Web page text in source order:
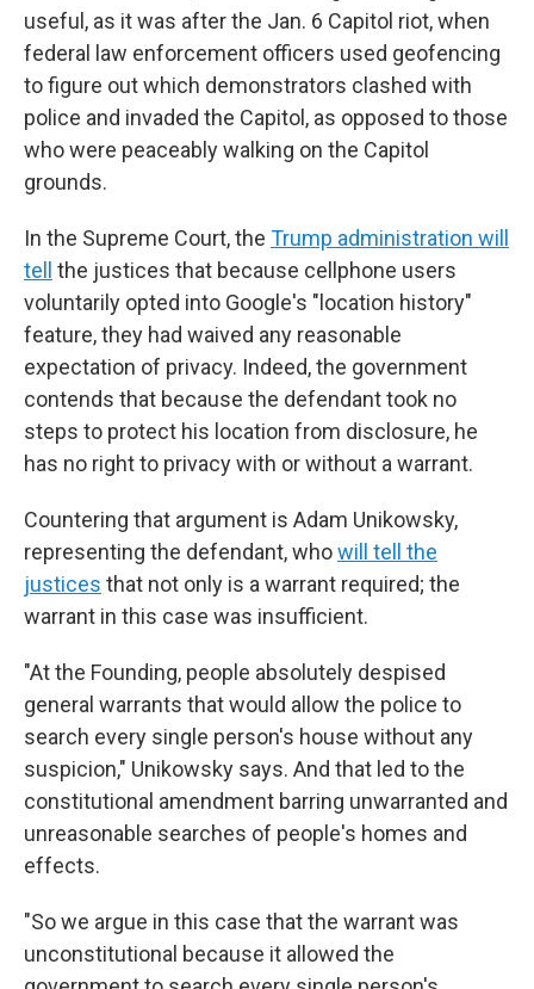
useful, as it was after the Jan. 6 Capitol riot, when
federal law enforcement officers used geofencing
to figure out which demonstrators clashed with
police and invaded the Capitol, as opposed to those
who were peaceably walking on the Capitol
grounds.
In the Supreme Court, the Trump administration will
tell the justices that because cellphone users
voluntarily opted into Google's "location history"
feature, they had waived any reasonable
expectation of privacy. Indeed, the government
contends that because the defendant took no
steps to protect his location from disclosure, he
has no right to privacy with or without a warrant.
Countering that argument is Adam Unikowsky,
representing the defendant, whowill tell the
justices that not only is a warrant required; the
warrant in this case was insufficient.
"At the Founding, people absolutely despised
general warrants that would allow the police to
search every single person's house without any
suspicion," Unikowsky says. And that led to the
constitutional amendment barring unwarranted and
unreasonable searches of people's homes and
effects.
"So we argue in this case that the warrant was
unconstitutional because it allowed the